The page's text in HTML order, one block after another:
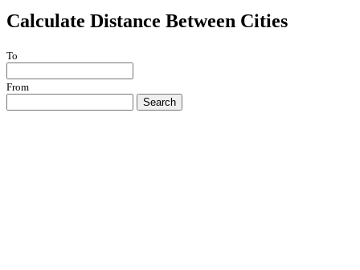
Calculate Distance Between Cities
To
From
Search